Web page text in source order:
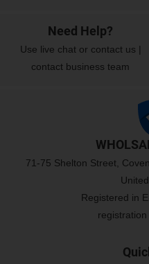
Need Help?
Use live chator contact us |
contact business team
71-75 Shelton Street,
Registered in
registration